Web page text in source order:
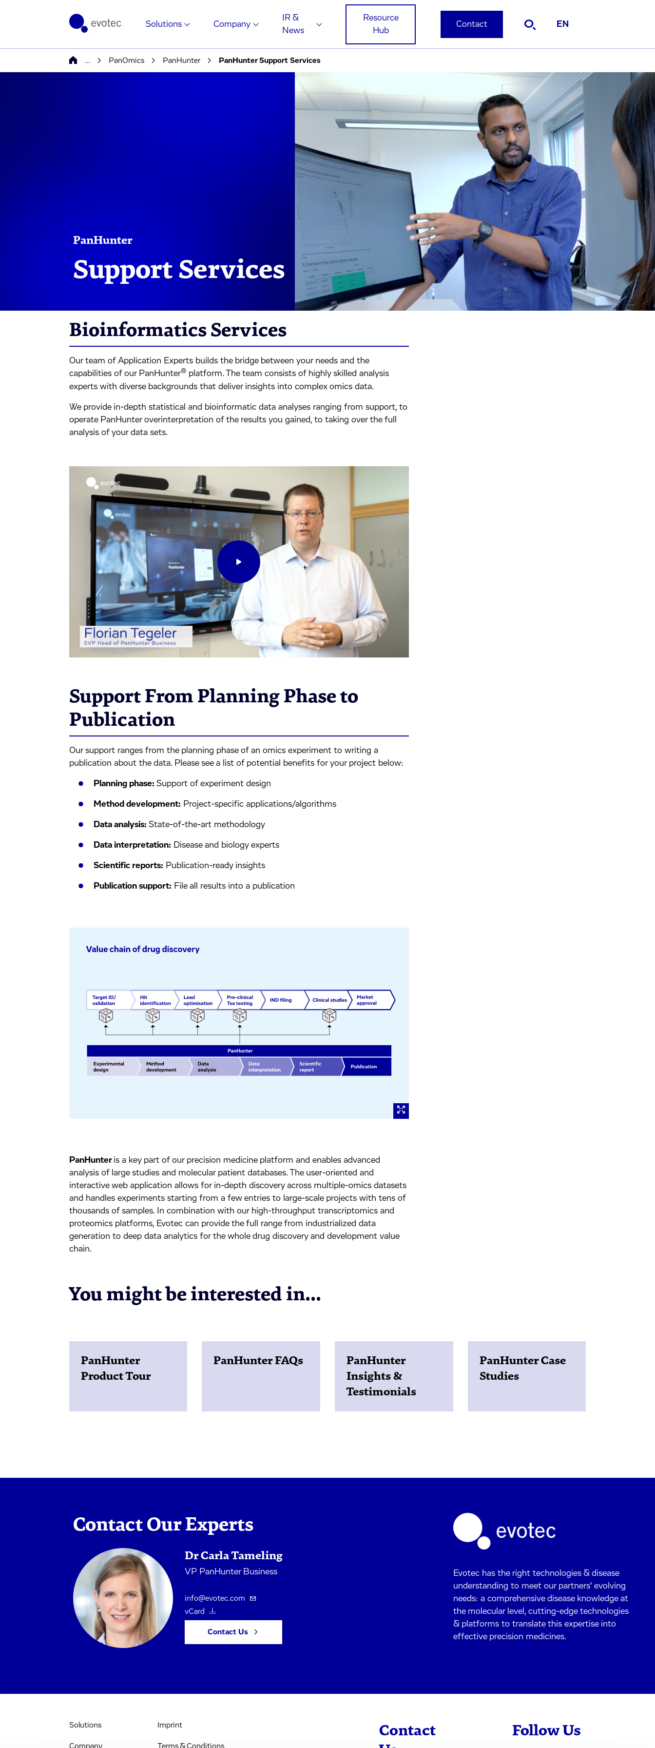
Solutions Company
IR &
News
Resource
Hub
Contact EN
… PanOmics PanHunter PanHunter Support Services
PanHunter
Support Services
Bioinformatics Services
Our team of Application Experts builds the bridge between your needs and the
capabilities of our PanHunter®platform. The team consists of highly skilled analysis
experts with diverse backgrounds that deliver insights into complex omics data.
We provide in-depth statistical and bioinformatic data analyses ranging from support, to
operate PanHunter overinterpretation of the results you gained, to taking over the full
analysis of your data sets.
Support From Planning Phase to
Publication
Our support ranges from the planning phase of an omics experiment to writing a
publication about the data. Please see a list of potential benefits for your project below:
Planning phase: Support of experiment design
Method development: Project-specific applications/algorithms
Data analysis: State-of-the-art methodology
Data interpretation: Disease and biology experts
Scientific reports: Publication-ready insights
Publication support: File all results into a publication
PanHunter is a key part of our precision medicine platform and enables advanced
analysis of large studies and molecular patient databases. The user-oriented and
interactive web application allows for in-depth discovery across multiple-omics datasets
and handles experiments starting from a few entries to large-scale projects with tens of
thousands of samples. In combination with our high-throughput transcriptomics and
proteomics platforms, Evotec can provide the full range from industrialized data
generation to deep data analytics for the whole drug discovery and development value
chain.
You might be interested in...
PanHunter
Product Tour
PanHunter FAQs
PanHunter
Insights &
Testimonials
PanHunter Case
Studies
Contact Our Experts
Dr Carla Tameling
VP PanHunter Business
info@evotec.com
vCard
Contact Us
Evotec has the right technologies & disease
understanding to meet our partners' evolving
needs: a comprehensive disease knowledge at
the molecular level, cutting-edge technologies
& platforms to translate this expertise into
effective precision medicines.
Solutions
Company
Imprint
Terms & Conditions
Contact
Follow Us